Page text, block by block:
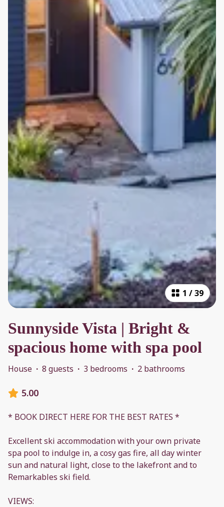
1 /39
Sunnyside Vista | Bright &
spacious home with spa pool
House · 8 guests · 3 bedrooms · 2 bathrooms
5.00
* BOOK DIRECT HERE FOR THE BEST RATES *
Excellent ski accommodation with your own private
spa pool to indulge in, a cosy gas fire, all day winter
sun and natural light, close to the lakefront and to
Remarkables ski field.
VIEWS: